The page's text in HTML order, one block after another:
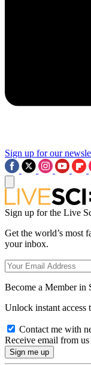
Sign up for our
Sign up for the Live
Get the world’s most
your inbox.
Become a Member in
Unlock instant access
Contact me with
Receive email from